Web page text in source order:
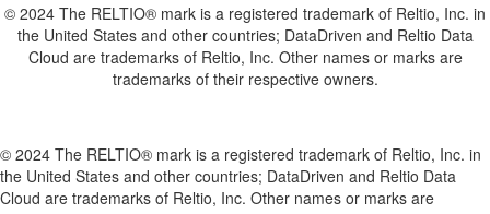
© 2024 The RELTIO® mark is a registered trademark of Reltio, Inc. in
the United States and other countries; DataDriven and Reltio Data
Cloud are trademarks of Reltio, Inc. Other names or marks are
trademarks of their respective owners.
© 2024 The RELTIO® mark is a registered trademark of Reltio, Inc. in
the United States and other countries; DataDriven and Reltio Data
Cloud are trademarks of Reltio, Inc. Other names or marks are